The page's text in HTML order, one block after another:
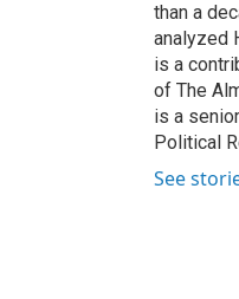
than a
analyzed
is a
of The
is a
Political
See